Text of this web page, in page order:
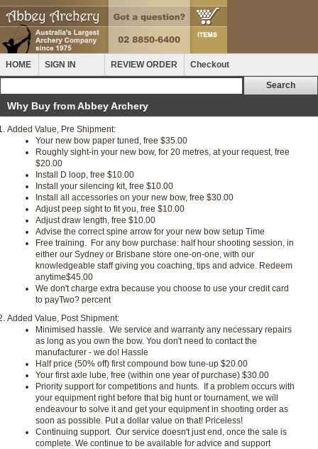
HOME SIGN IN REVIEW ORDER Checkout
Why Buy from Abbey Archery
Added Value, Pre Shipment:
Your new bow paper tuned, free $35.00
Roughly sight-in your new bow, for 20 metres, at your request, free
$20.00
Install D loop, free $10.00
Install your silencing kit, free $10.00
Install all accessories on your new bow, free $30.00
Adjust peep sight to fit you, free $10.00
Adjust draw length, free $10.00
Advise the correct spine arrow for your new bow setup Time
Free training. For any bow purchase: half hour shooting session, in
either our Sydney or Brisbane store one-on-one, with our
knowledgeable staff giving you coaching, tips and advice. Redeem
anytime$45.00
We don't charge extra because you choose to use your credit card
to payTwo? percent
Added Value, Post Shipment:
Minimised hassle. We service and warranty any necessary repairs
as long as you own the bow. You don't need to contact the
manufacturer - we do! Hassle
Half price (50% off) first compound bow tune-up $20.00
Your first axle lube, free (within one year of purchase) $30.00
Priority support for competitions and hunts. If a problem occurs with
your equipment right before that big hunt or tournament, we will
endeavour to solve it and get your equipment in shooting order as
soon as possible. Put a dollar value on that! Priceless!
Continuing support. Our service doesn't just end, once the sale is
complete. We continue to be available for advice and support